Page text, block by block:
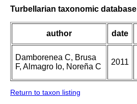
Turbellarian taxonomic database
author date
Damborenea C, Brusa
F, Almagro Io, Noreña C
2011
Return to taxon listing